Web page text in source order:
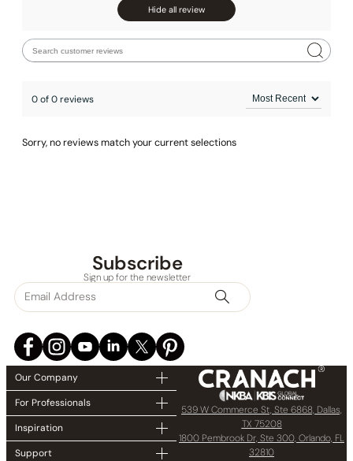
Hide all review
0 of 0 reviews
Sorry, no reviews match your current selections
Subscribe
Sign up for the newsletter
Our Company
For Professionals
Inspiration
Support
539 W Commerce St, Ste 6868, Dallas,
TX 75208
1800 Pembrook Dr, Ste 300, Orlando, FL
32810